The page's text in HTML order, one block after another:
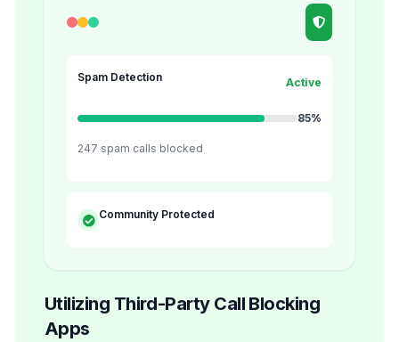
Spam Detection Active
85%
247 spam calls blocked
Community Protected
Utilizing Third-Party Call Blocking
Apps